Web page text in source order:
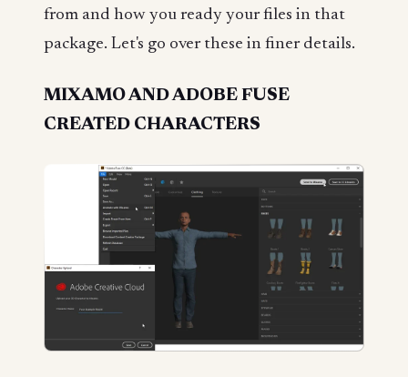
from and how you ready your files in that
package. Let's go over these in finer details.
MIXAMO AND ADOBE FUSE
CREATED CHARACTERS